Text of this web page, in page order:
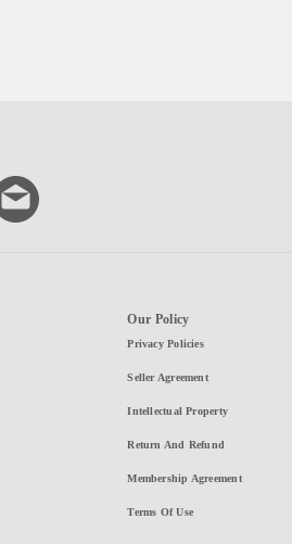
Our Policy
Privacy Policies
Seller Agreement
Intellectual Property
Return And Refund
Membership Agreement
Terms Of Use